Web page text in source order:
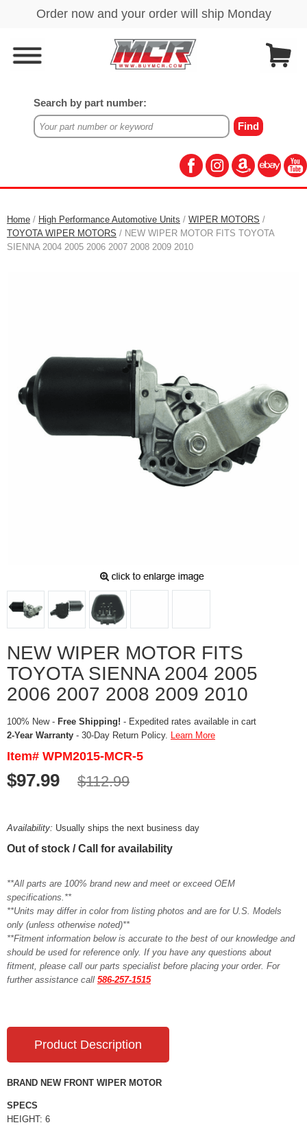
Search by part number:
Home / High Performance Automotive Units / WIPER MOTORS /
TOYOTA WIPER MOTORS / NEW WIPER MOTOR FITS TOYOTA
SIENNA 2004 2005 2006 2007 2008 2009 2010
NEW WIPER MOTOR FITS
TOYOTA SIENNA 2004 2005
2006 2007 2008 2009 2010
100% New - Free Shipping! - Expedited rates available in cart
2-Year Warranty - 30-Day Return Policy. Learn More
Item# WPM2015-MCR-5
$97.99 $112.99
Availability: Usually ships the next business day
Out of stock / Call for availability
**All parts are 100% brand new and meet or exceed OEM
specifications.**
**Units may differ in color from listing photos and are for U.S. Models
only (unless otherwise noted)**
**Fitment information below is accurate to the best of our knowledge and
should be used for reference only. If you have any questions about
fitment, please call our parts specialist before placing your order. For
further assistance call 586-257-1515
Product Description
BRAND NEW FRONT WIPER MOTOR
SPECS
HEIGHT: 6